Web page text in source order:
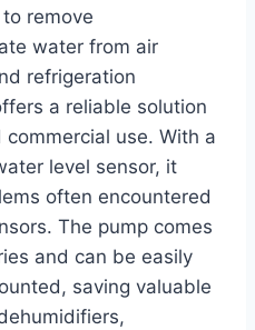
remove
water from air
refrigeration
a reliable solution
use. With a
level sensor, it
often encountered
The pump comes
and can be easily
saving valuable